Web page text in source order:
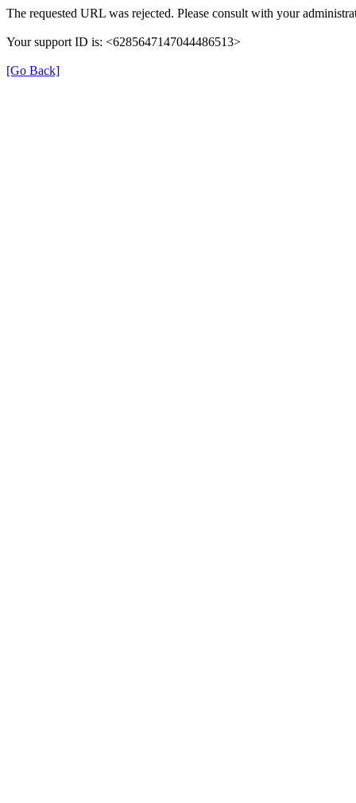
The requested URL was rejected. Please consult with your
Your support ID is: <6285647147044486513>
[Go Back]